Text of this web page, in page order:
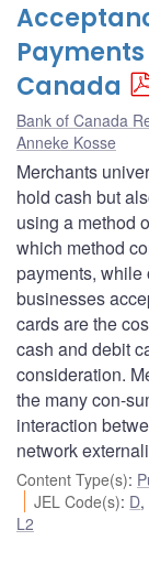
Canada
Bank of Canada
Anneke Kosse
Merchants
hold cash but
using a method
which method
payments, while
businesses
cards are the
cash and debit
consideration.
the many con-
interaction
network
Content Type(s):
JEL Code(s): D,
L2